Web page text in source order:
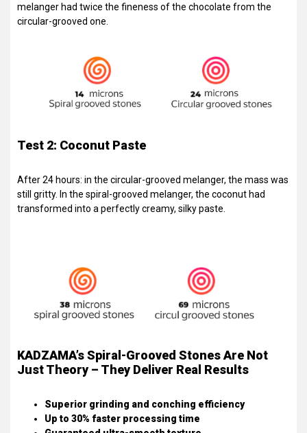
melanger had twice the fineness of the chocolate from the
circular-grooved one.
Test 2: Coconut Paste
After 24 hours: in the circular-grooved melanger, the mass was
still gritty. In the spiral-grooved melanger, the coconut had
transformed into a perfectly creamy, silky paste.
KADZAMA’s Spiral-Grooved Stones Are Not
Just Theory – They Deliver Real Results
Superior grinding and conching efficiency
Up to 30% faster processing time